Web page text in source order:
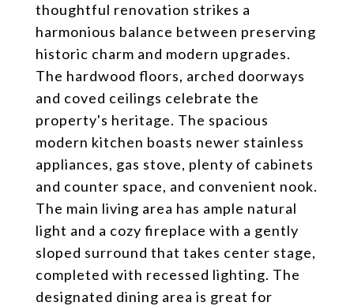
thoughtful renovation strikes a
harmonious balance between preserving
historic charm and modern upgrades.
The hardwood floors, arched doorways
and coved ceilings celebrate the
property's heritage. The spacious
modern kitchen boasts newer stainless
appliances, gas stove, plenty of cabinets
and counter space, and convenient nook.
The main living area has ample natural
light and a cozy fireplace with a gently
sloped surround that takes center stage,
completed with recessed lighting. The
designated dining area is great for